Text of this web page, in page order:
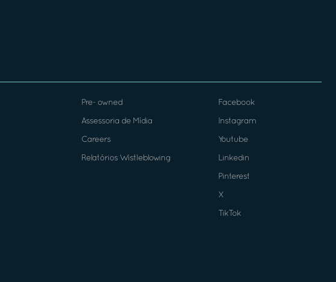
Pre- owned
Assessoria de Mídia
Careers
Relatórios Wistleblowing
Facebook
Instagram
Youtube
Linkedin
Pinterest
X
TikTok